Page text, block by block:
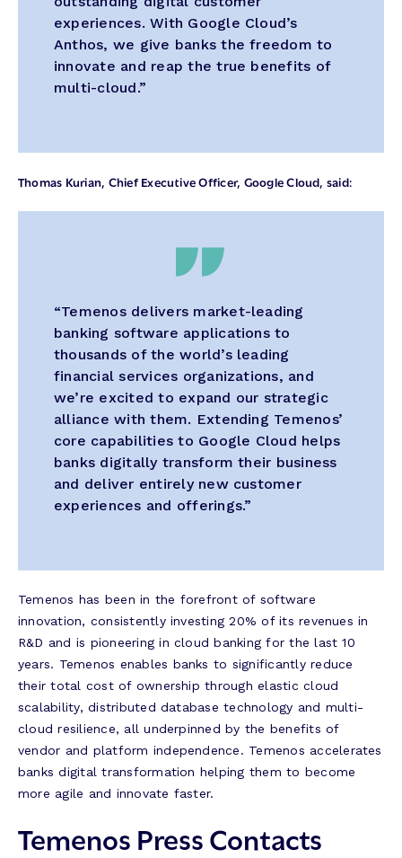
experiences. With Google Cloud’s
Anthos, we give banks the freedom to
innovate and reap the true benefits of
multi-cloud.”
Thomas Kurian, Chief Executive Officer, Google Cloud, said:
“Temenos delivers market-leading
banking software applications to
thousands of the world’s leading
financial services organizations, and
we’re excited to expand our strategic
alliance with them. Extending Temenos’
core capabilities to Google Cloud helps
banks digitally transform their business
and deliver entirely new customer
experiences and offerings.”
Temenos has been in the forefront of software
innovation, consistently investing 20% of its revenues in
R&D and is pioneering in cloud banking for the last 10
years. Temenos enables banks to significantly reduce
their total cost of ownership through elastic cloud
scalability, distributed database technology and multi-
cloud resilience, all underpinned by the benefits of
vendor and platform independence. Temenos accelerates
banks digital transformation helping them to become
more agile and innovate faster.
Temenos Press Contacts